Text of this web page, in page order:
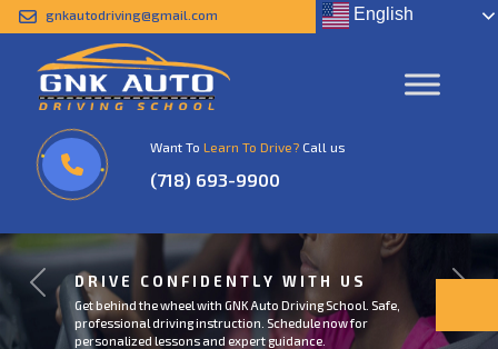
gnkautodriving@gmail.com English
Want To Learn To Drive? Call us
(718) 693-9900
DRIVE CONFIDENTLY WITH US
Get behind the wheel with GNK Auto Driving School. Safe,
professional driving instruction. Schedule now for
personalized lessons and expert guidance.
Previous